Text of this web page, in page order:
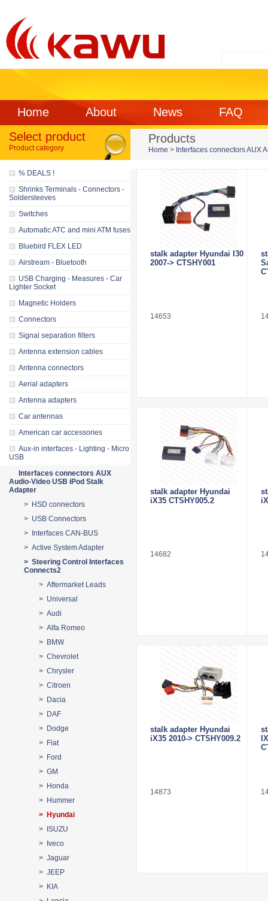
Home About News
FAQ
Select product
Product category
% DEALS !
Shrinks Terminals - Connectors -
Soldersleeves
Switches
Automatic ATC and mini ATM fuses
Bluebird FLEX LED
Airstream - Bluetooth
USB Charging - Measures - Car
Lighter Socket
Magnetic Holders
Connectors
Signal separation filters
Antenna extension cables
Antenna connectors
Aerial adapters
Antenna adapters
Car antennas
American car accessories
Aux-in interfaces - Lighting - Micro
USB
Interfaces connectors AUX
Audio-Video USB iPod Stalk
Adapter
> HSD connectors
> USB Connectors
> Interfaces CAN-BUS
> Active System Adapter
> Steering Control Interfaces
Connects2
> Aftermarket Leads
> Universal
> Audi
> Alfa Romeo
> BMW
> Chevrolet
> Chrysler
> Citroen
> Dacia
> DAF
> Dodge
> Fiat
> Ford
> GM
> Honda
> Hummer
> Hyundai
> ISUZU
> Iveco
> Jaguar
> JEEP
> KIA
Products
Home > Interfaces connectors AUX
stalk adapter Hyundai I30
2007-> CTSHY001
14653
stalk adapter Hyundai
iX35 CTSHY005.2
14682
stalk adapter Hyundai
iX35 2010-> CTSHY009.2
14873